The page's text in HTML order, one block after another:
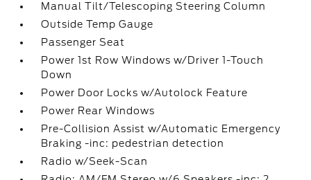
Manual Tilt/Telescoping Steering Column
Outside Temp Gauge
Passenger Seat
Power 1st Row Windows w/Driver 1-Touch
Down
Power Door Locks w/Autolock Feature
Power Rear Windows
Pre-Collision Assist w/Automatic Emergency
Braking -inc: pedestrian detection
Radio w/Seek-Scan